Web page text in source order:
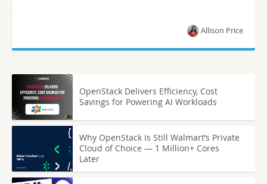
Allison Price
OpenStack Delivers Efficiency, Cost
Savings for Powering AI Workloads
Why OpenStack Is Still Walmart’s Private
Cloud of Choice — 1 Million+ Cores
Later